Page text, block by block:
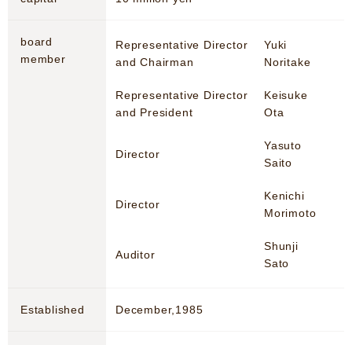
board
member
Representative Director
and Chairman
Yuki
Noritake
Representative Director
and President
Keisuke
Ota
Director
Yasuto
Saito
Director
Kenichi
Morimoto
Auditor
Shunji
Sato
Established December,1985